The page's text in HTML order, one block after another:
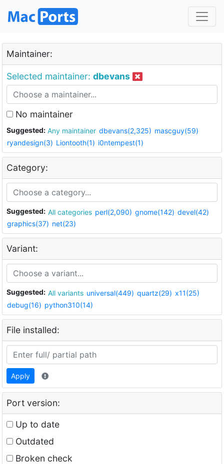
Maintainer:
Selected maintainer: dbevans
No maintainer
Suggested: Any maintainer dbevans(2,325) mascguy(59)
ryandesign(3) Liontooth(1) i0ntempest(1)
Category:
Suggested: All categories perl(2,090) gnome(142) devel(42)
graphics(37) net(23)
Variant:
Suggested: All variants universal(449) quartz(29) x11(25)
debug(16) python310(14)
File installed:
Apply
Port version:
Up to date
Outdated
Broken check